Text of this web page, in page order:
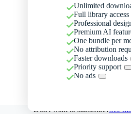
Unlimited
Full library access
Professional
Premium AI
One bundle per
No attribution
Faster downloads
Priority support
No ads
Don't want to subscribe?See